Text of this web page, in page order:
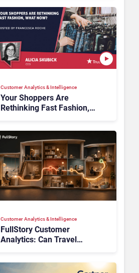
Systems 2026: The
Rundown
Customer Analytics & Intelligence
Your Shoppers Are
Rethinking Fast Fashion,
Customer Analytics & Intelligence
FullStory Customer
Analytics: Can Travel